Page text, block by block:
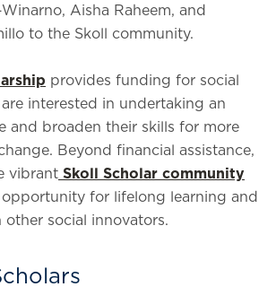
Aisha Raheem, and
to the Skoll community.
provides funding for social
interested in undertaking an
and broaden their skills for more
Beyond financial assistance,
vibrant Skoll Scholar community
for lifelong learning and
social innovators.